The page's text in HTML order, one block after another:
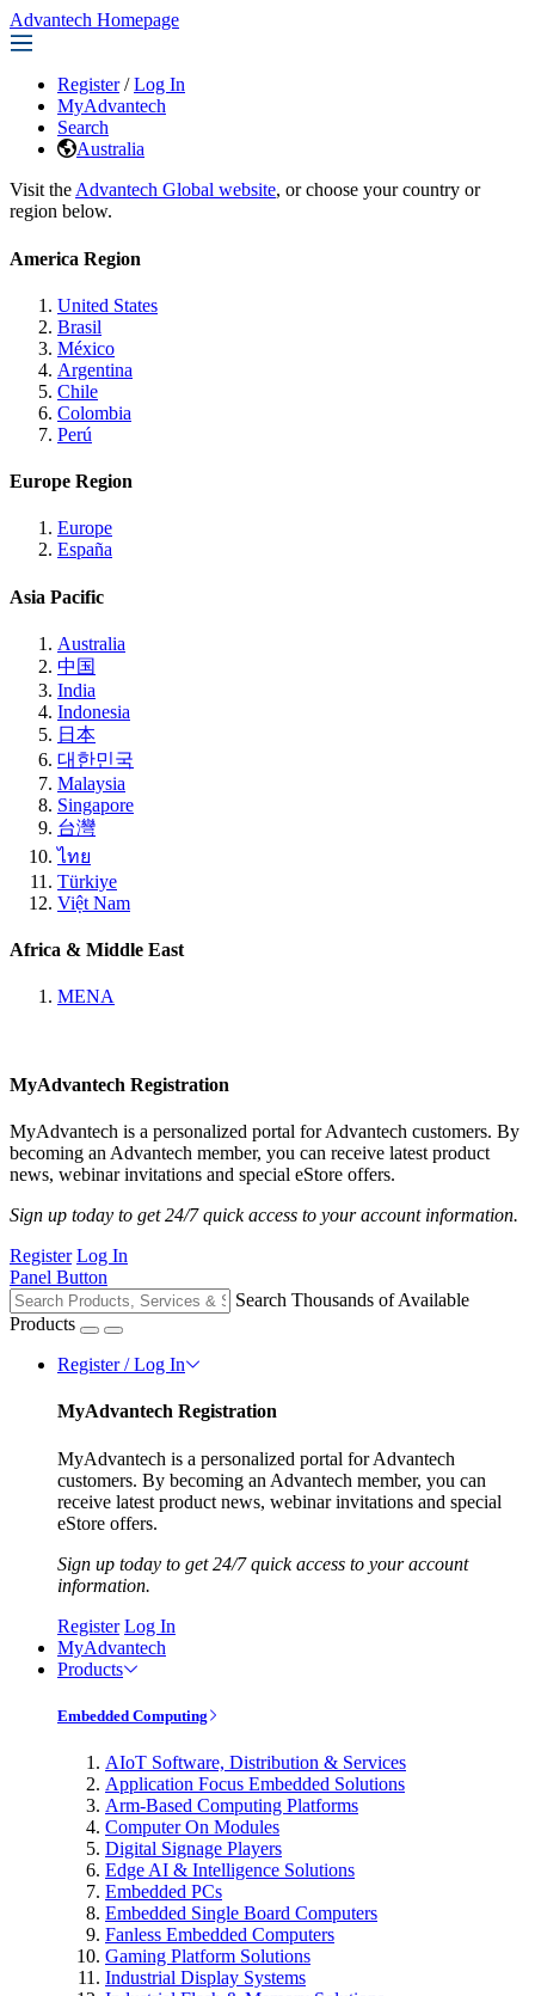
Advantech Homepage
Register / Log In
MyAdvantech
Search
Australia
Visit the Advantech Global website, or choose your country or
region below.
America Region
United States
Brasil
México
Argentina
Chile
Colombia
Perú
Europe Region
Europe
España
Asia Pacific
Australia
中国
India
Indonesia
日本
대한민국
Malaysia
Singapore
台灣
ไทย
Türkiye
Việt Nam
Africa & Middle East
MENA
MyAdvantech Registration
MyAdvantech is a personalized portal for Advantech customers. By
becoming an Advantech member, you can receive latest product
news, webinar invitations and special eStore offers.
Sign up today to get 24/7 quick access to your account information.
Register Log In
Panel Button
Search Thousands of Available
Products
Register / Log In
MyAdvantech Registration
MyAdvantech is a personalized portal for Advantech
customers. By becoming an Advantech member, you can
receive latest product news, webinar invitations and special
eStore offers.
Sign up today to get 24/7 quick access to your account
information.
Register Log In
MyAdvantech
Products
Embedded Computing
AIoT Software, Distribution & Services
Application Focus Embedded Solutions
Arm-Based Computing Platforms
Computer On Modules
Digital Signage Players
Edge AI & Intelligence Solutions
Embedded PCs
Embedded Single Board Computers
Fanless Embedded Computers
Gaming Platform Solutions
Industrial Display Systems